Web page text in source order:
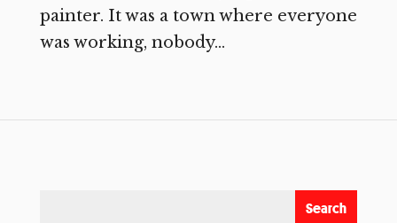
painter. It was a town where everyone
was working, nobody...